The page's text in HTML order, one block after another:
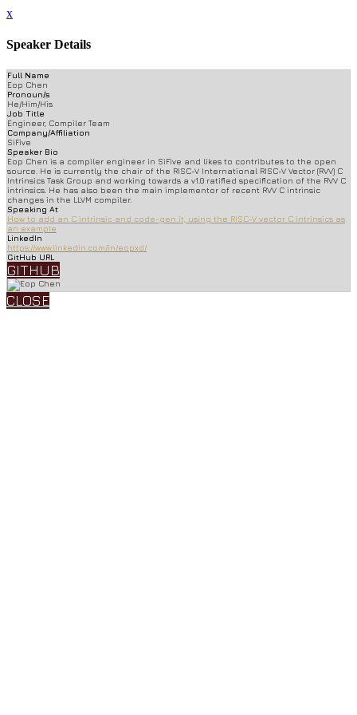
x
Speaker Details
Full Name
Eop Chen
Pronoun/s
He/Him/His
Job Title
Engineer, Compiler Team
Company/Affiliation
SiFive
Speaker Bio
Eop Chen is a compiler engineer in SiFive and likes to contributes to the open
source. He is currently the chair of the RISC-V International RISC-V Vector (RVV) C
Intrinsics Task Group and working towards a v1.0 ratified specification of the RVV C
intrinsics. He has also been the main implementor of recent RVV C intrinsic
changes in the LLVM compiler.
Speaking At
How to add an C intrinsic and code-gen it, using the RISC-V vector C intrinsics as
an example
LinkedIn
https://www.linkedin.com/in/eopxd/
GitHub URL
GITHUB
CLOSE